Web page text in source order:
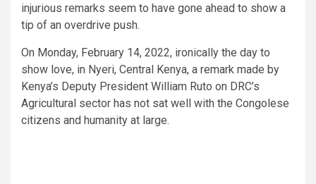
injurious remarks seem to have gone ahead to show a
tip of an overdrive push.
On Monday, February 14, 2022, ironically the day to
show love, in Nyeri, Central Kenya, a remark made by
Kenya’s Deputy President William Ruto on DRC’s
Agricultural sector has not sat well with the Congolese
citizens and humanity at large.